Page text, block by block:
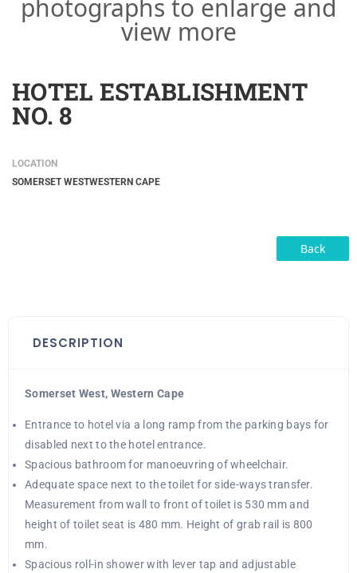
photographs to enlarge and
view more
HOTEL ESTABLISHMENT
NO. 8
LOCATION
SOMERSET WESTWESTERN CAPE
Back
DESCRIPTION
Somerset West, Western Cape
Entrance to hotel via a long ramp from the parking bays for
disabled next to the hotel entrance.
Spacious bathroom for manoeuvring of wheelchair.
Adequate space next to the toilet for side-ways transfer.
Measurement from wall to front of toilet is 530 mm and
height of toilet seat is 480 mm. Height of grab rail is 800
mm.
Spacious roll-in shower with lever tap and adjustable